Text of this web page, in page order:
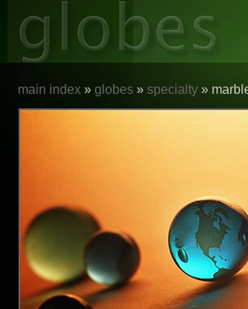
main index » globes » specialty »